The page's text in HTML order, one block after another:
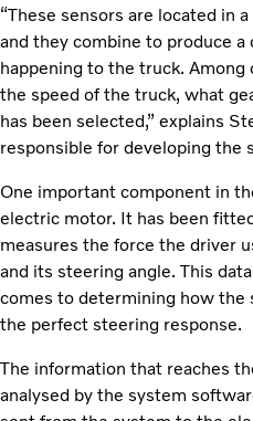
“These sensors are located in
and they combine to produce
happening to the truck.
the speed of the truck, what
has been selected,” explains
responsible for developing the
One important component in
electric motor. It has been
measures the force the driver
and its steering angle. This
comes to determining how the
the perfect steering response.
The information that reaches
analysed by the system